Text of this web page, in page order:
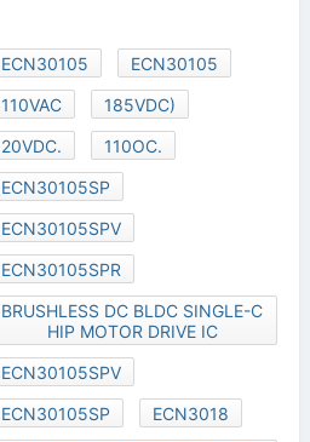
ECN30105
ECN30105
110VAC
185VDC)
20VDC.
110OC.
ECN30105SP
ECN30105SPV
ECN30105SPR
BRUSHLESS DC BLDC SINGLE-C
HIP MOTOR DRIVE IC
ECN30105SPV
ECN30105SP
ECN3018